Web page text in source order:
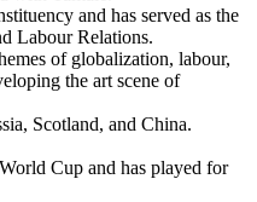
and has served as the
Labour Relations.
of globalization, labour,
the art scene of
Scotland, and China.
Cup and has played for